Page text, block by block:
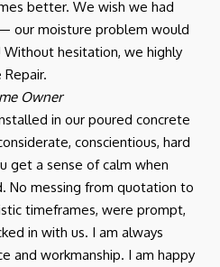
better. We wish we had
our moisture problem would
hesitation, we highly
Owner
in our poured concrete
conscientious, hard
get a sense of calm when
No messing from quotation to
timeframes, were prompt,
in with us. I am always
and workmanship. I am happy